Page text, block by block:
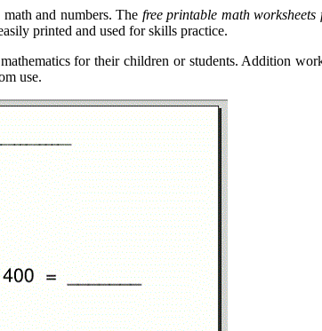
and numbers. The free printable math worksheets
printed and used for skills practice.
for their children or students. Addition
use.